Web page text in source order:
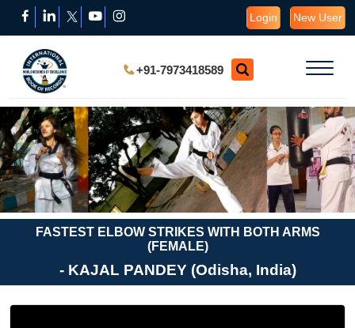
Login New User
+91-7973418589
FASTEST ELBOW STRIKES WITH BOTH ARMS
(FEMALE)
- KAJAL PANDEY (Odisha, India)